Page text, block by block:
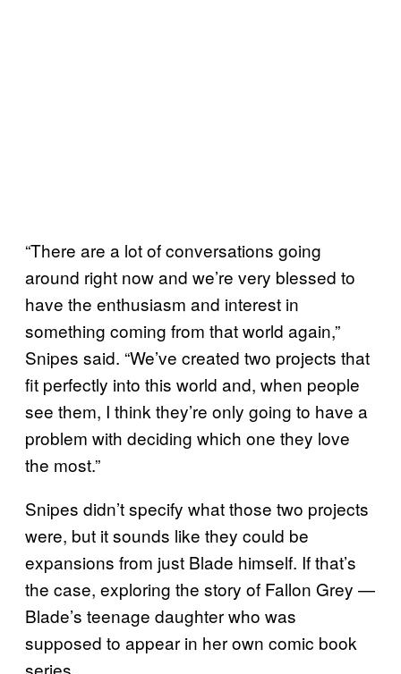
“There are a lot of conversations going
around right now and we’re very blessed to
have the enthusiasm and interest in
something coming from that world again,”
Snipes said. “We’ve created two projects that
fit perfectly into this world and, when people
see them, I think they’re only going to have a
problem with deciding which one they love
the most.”
Snipes didn’t specify what those two projects
were, but it sounds like they could be
expansions from just Blade himself. If that’s
the case, exploring the story of Fallon Grey —
Blade’s teenage daughter who was
supposed to appear in her own comic book
series.